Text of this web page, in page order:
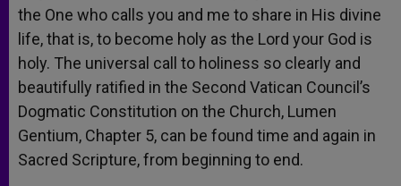
the One who calls you and me to share in His divine
life, that is, to become holy as the Lord your God is
holy. The universal call to holiness so clearly and
beautifully ratified in the Second Vatican Council’s
Dogmatic Constitution on the Church, Lumen
Gentium, Chapter 5, can be found time and again in
Sacred Scripture, from beginning to end.